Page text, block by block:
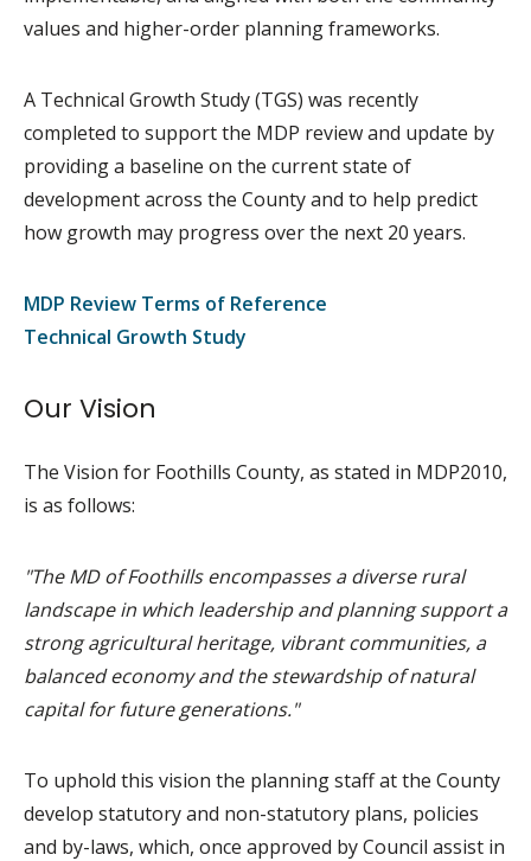
values and higher-order planning frameworks.
A Technical Growth Study (TGS) was recently
completed to support the MDP review and update by
providing a baseline on the current state of
development across the County and to help predict
how growth may progress over the next 20 years.
MDP Review Terms of Reference
Technical Growth Study
Our Vision
The Vision for Foothills County, as stated in MDP2010,
is as follows:
"The MD of Foothills encompasses a diverse rural
landscape in which leadership and planning support a
strong agricultural heritage, vibrant communities, a
balanced economy and the stewardship of natural
capital for future generations."
To uphold this vision the planning staff at the County
develop statutory and non-statutory plans, policies
and by-laws, which, once approved by Council assist in